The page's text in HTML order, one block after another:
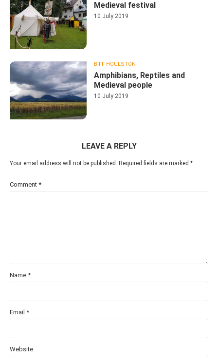
Medieval festival
10 July 2019
BIFF HOULSTON
Amphibians, Reptiles and
Medieval people
10 July 2019
LEAVE A REPLY
Your email address will not be published. Required fields are marked *
Comment *
Name *
Email *
Website